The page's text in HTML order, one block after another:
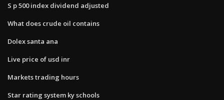
S p 500 index dividend adjusted
What does crude oil contains
Dolex santa ana
Live price of usd inr
Markets trading hours
Star rating system ky schools